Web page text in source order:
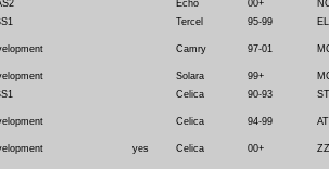
Echo 00+
Tercel 95-99
Camry 97-01
Solara 99+
Celica 90-93
Celica 94-99
yes Celica 00+